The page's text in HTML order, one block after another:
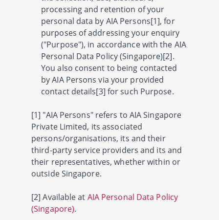
processing and retention of your
personal data by AIA Persons[1], for
purposes of addressing your enquiry
("Purpose"), in accordance with the AIA
Personal Data Policy (Singapore)[2].
You also consent to being contacted
by AIA Persons via your provided
contact details[3] for such Purpose.
[1] "AIA Persons" refers to AIA Singapore
Private Limited, its associated
persons/organisations, its and their
third-party service providers and its and
their representatives, whether within or
outside Singapore.
[2] Available at AIA Personal Data Policy
(Singapore).